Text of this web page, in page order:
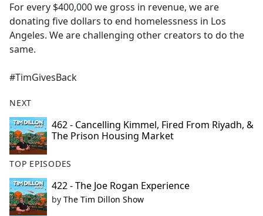
For every $400,000 we gross in revenue, we are
donating five dollars to end homelessness in Los
Angeles. We are challenging other creators to do the
same.
#TimGivesBack
NEXT
462 - Cancelling Kimmel, Fired From Riyadh, &
The Prison Housing Market
TOP EPISODES
422 - The Joe Rogan Experience
by The Tim Dillon Show